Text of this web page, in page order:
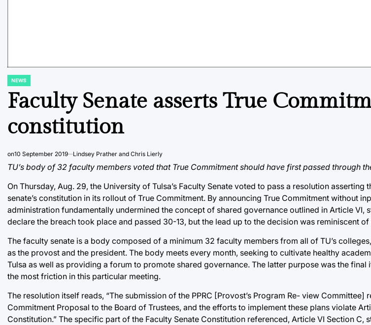
POSTED
NEWS
Faculty Senate asserts True
constitution
on10 September 2019 Lindsey Prather and Chris Lierly
TU’s body of 32 faculty members voted that True Commitment should have first passed through
On Thursday, Aug. 29, the University of Tulsa’s Faculty Senate voted to pass a resolution
senate’s constitution in its rollout of True Commitment. By announcing True Commitment without
administration fundamentally undermined the concept of shared governance outlined in Article VI,
declare the breach took place and passed 30-13, but the lead up to the decision was reminiscent
The faculty senate is a body composed of a minimum 32 faculty members from all of TU’s
as the provost and the president. The body meets every month, seeking to cultivate healthy
Tulsa as well as providing a forum to promote shared governance. The latter purpose was the final
the most friction in this particular meeting.
The resolution itself reads, “The submission of the PPRC [Provost’s Program Re- view Committee]
Commitment Proposal to the Board of Trustees, and the efforts to implement these plans violate
Constitution.” The specific part of the Faculty Senate Constitution referenced, Article VI Section C,